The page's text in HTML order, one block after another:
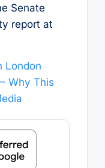
Senate
report at
London
Why This